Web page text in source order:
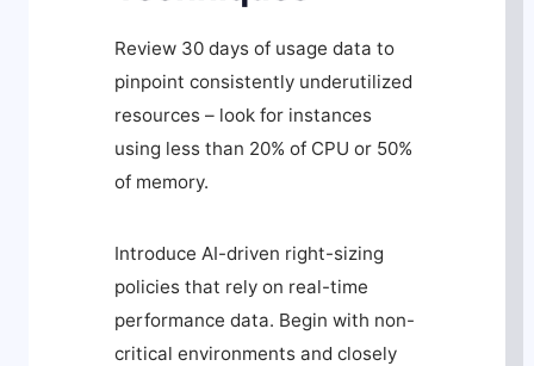
Review 30 days of usage data to
pinpoint consistently underutilized
resources – look for instances
using less than 20% of CPU or 50%
of memory.
Introduce AI-driven right-sizing
policies that rely on real-time
performance data. Begin with non-
critical environments and closely